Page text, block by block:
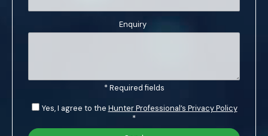
Enquiry
* Required fields
Yes, I agree to the Hunter Professional’s Privacy Policy
*